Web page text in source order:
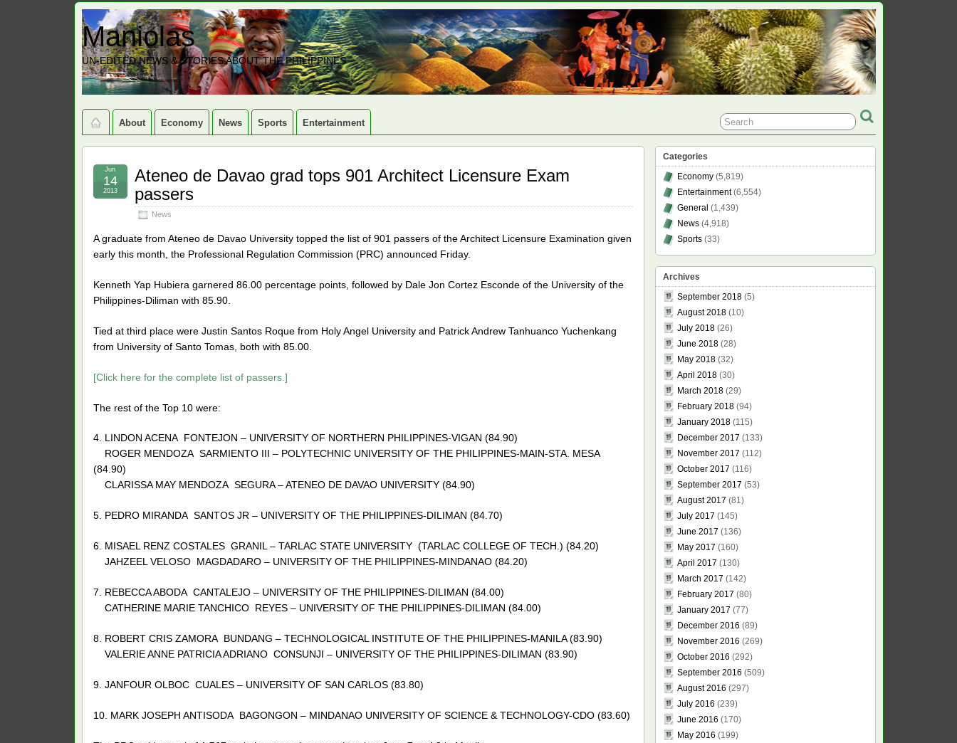
Maniolas
UN-EDITED NEWS & STORIES ABOUT THE PHILIPPINES
About Economy News Sports Entertainment
Ateneo de Davao grad tops 901 Architect Licensure Exam
passers
News
Jun
14
2013
A graduate from Ateneo de Davao University topped the list of 901 passers of the Architect Licensure Examination given
early this month, the Professional Regulation Commission (PRC) announced Friday.
Kenneth Yap Hubiera garnered 86.00 percentage points, followed by Dale Jon Cortez Esconde of the University of the
Philippines-Diliman with 85.90.
Tied at third place were Justin Santos Roque from Holy Angel University and Patrick Andrew Tanhuanco Yuchenkang
from University of Santo Tomas, both with 85.00.
[Click here for the complete list of passers.]
The rest of the Top 10 were:
4. LINDON ACENA FONTEJON – UNIVERSITY OF NORTHERN PHILIPPINES-VIGAN (84.90)
ROGER MENDOZA SARMIENTO III – POLYTECHNIC UNIVERSITY OF THE PHILIPPINES-MAIN-STA. MESA
(84.90)
CLARISSA MAY MENDOZA SEGURA – ATENEO DE DAVAO UNIVERSITY (84.90)
5. PEDRO MIRANDA SANTOS JR – UNIVERSITY OF THE PHILIPPINES-DILIMAN (84.70)
6. MISAEL RENZ COSTALES GRANIL – TARLAC STATE UNIVERSITY (TARLAC COLLEGE OF TECH.) (84.20)
JAHZEEL VELOSO MAGDADARO – UNIVERSITY OF THE PHILIPPINES-MINDANAO (84.20)
7. REBECCA ABODA CANTALEJO – UNIVERSITY OF THE PHILIPPINES-DILIMAN (84.00)
CATHERINE MARIE TANCHICO REYES – UNIVERSITY OF THE PHILIPPINES-DILIMAN (84.00)
8. ROBERT CRIS ZAMORA BUNDANG – TECHNOLOGICAL INSTITUTE OF THE PHILIPPINES-MANILA (83.90)
VALERIE ANNE PATRICIA ADRIANO CONSUNJI – UNIVERSITY OF THE PHILIPPINES-DILIMAN (83.90)
9. JANFOUR OLBOC CUALES – UNIVERSITY OF SAN CARLOS (83.80)
10. MARK JOSEPH ANTISODA BAGONGON – MINDANAO UNIVERSITY OF SCIENCE & TECHNOLOGY-CDO (83.60)
Categories
Economy(5,819)
Entertainment(6,554)
General (1,439)
News(4,918)
Sports(33)
Archives
September 2018(5)
August 2018(10)
July 2018(26)
June 2018(28)
May 2018(32)
April 2018(30)
March 2018(29)
February 2018(94)
January 2018(115)
December 2017 (133)
November 2017 (112)
October 2017 (116)
September 2017 (53)
August 2017 (81)
July 2017 (145)
June 2017 (136)
May 2017 (160)
April 2017 (130)
March 2017 (142)
February 2017 (80)
January 2017 (77)
December 2016 (89)
November 2016 (269)
October 2016 (292)
September 2016 (509)
August 2016 (297)
July 2016 (239)
June 2016 (170)
May 2016 (199)